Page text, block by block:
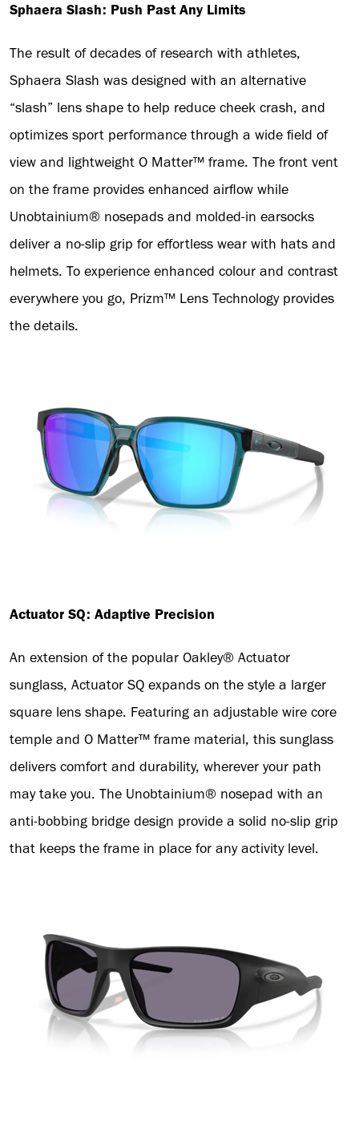
Sphaera Slash: Push Past Any Limits
The result of decades of research with athletes,
Sphaera Slash was designed with an alternative
“slash” lens shape to help reduce cheek crash, and
optimizes sport performance through a wide field of
view and lightweight O Matter™ frame. The front vent
on the frame provides enhanced airflow while
Unobtainium® nosepads and molded-in earsocks
deliver a no-slip grip for effortless wear with hats and
helmets. To experience enhanced colour and contrast
everywhere you go, Prizm™ Lens Technology provides
the details.
Actuator SQ: Adaptive Precision
An extension of the popular Oakley® Actuator
sunglass, Actuator SQ expands on the style a larger
square lens shape. Featuring an adjustable wire core
temple and O Matter™ frame material, this sunglass
delivers comfort and durability, wherever your path
may take you. The Unobtainium® nosepad with an
anti-bobbing bridge design provide a solid no-slip grip
that keeps the frame in place for any activity level.